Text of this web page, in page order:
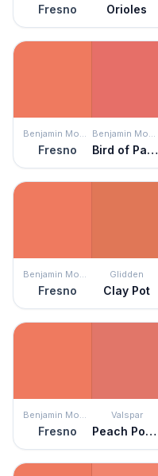
Fresno Orioles
Benjamin Moore
Fresno
Benjamin Moore
Bird of Paradise
Benjamin Moore
Fresno
Glidden
Clay Pot
Benjamin Moore
Fresno
Valspar
Peach Posey